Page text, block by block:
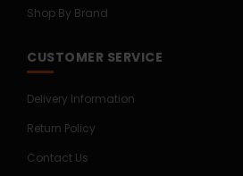
Shop By Brand
CUSTOMER SERVICE
Delivery Information
Return Policy
Contact Us